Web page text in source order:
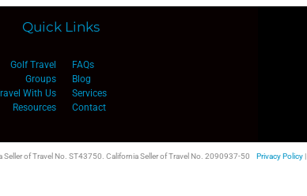
Quick Links
Golf Travel
Groups
With Us
Resources
FAQs
Blog
Services
Contact
of Travel No. ST43750. California Seller of Travel No. 2090937-50 Privacy Policy |